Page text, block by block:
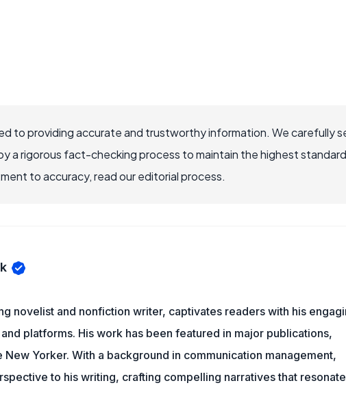
to providing accurate and trustworthy information. We carefully
a rigorous fact-checking process to maintain the highest
to accuracy, read our editorial process.
novelist and nonfiction writer, captivates readers with his
platforms. His work has been featured in major publications,
Yorker. With a background in communication management,
to his writing, crafting compelling narratives that